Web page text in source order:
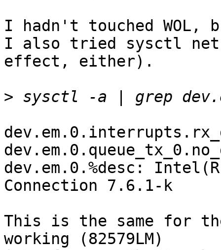
I hadn't touched WOL,
I also tried sysctl
effect, either).
>
dev.em.0.%desc:
Connection 7.6.1-k
This is the same for
working (82579LM)